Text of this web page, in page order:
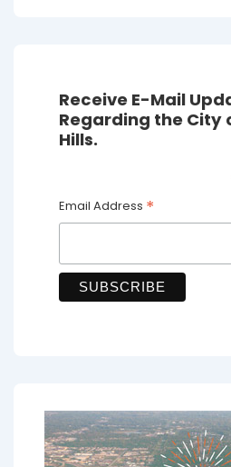
Receive E-Mail
Regarding the City
Hills.
Email Address *